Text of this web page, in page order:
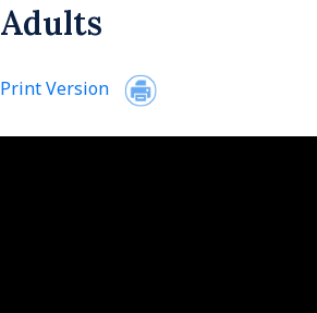
Adults
Print Version